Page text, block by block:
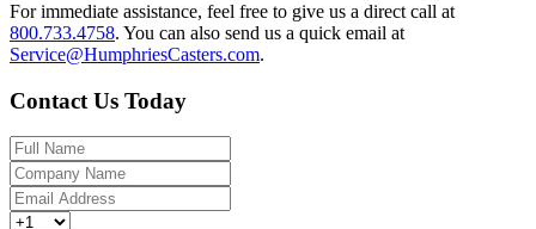
For immediate assistance, feel free to give us a direct call at
800.733.4758. You can also send us a quick email at
Service@HumphriesCasters.com.
Contact Us Today